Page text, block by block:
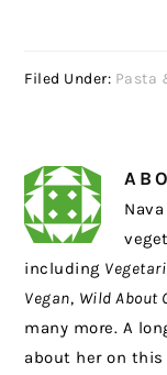
Filed Under: Pasta
including
Vegan, Wild About
many more. A
about her on